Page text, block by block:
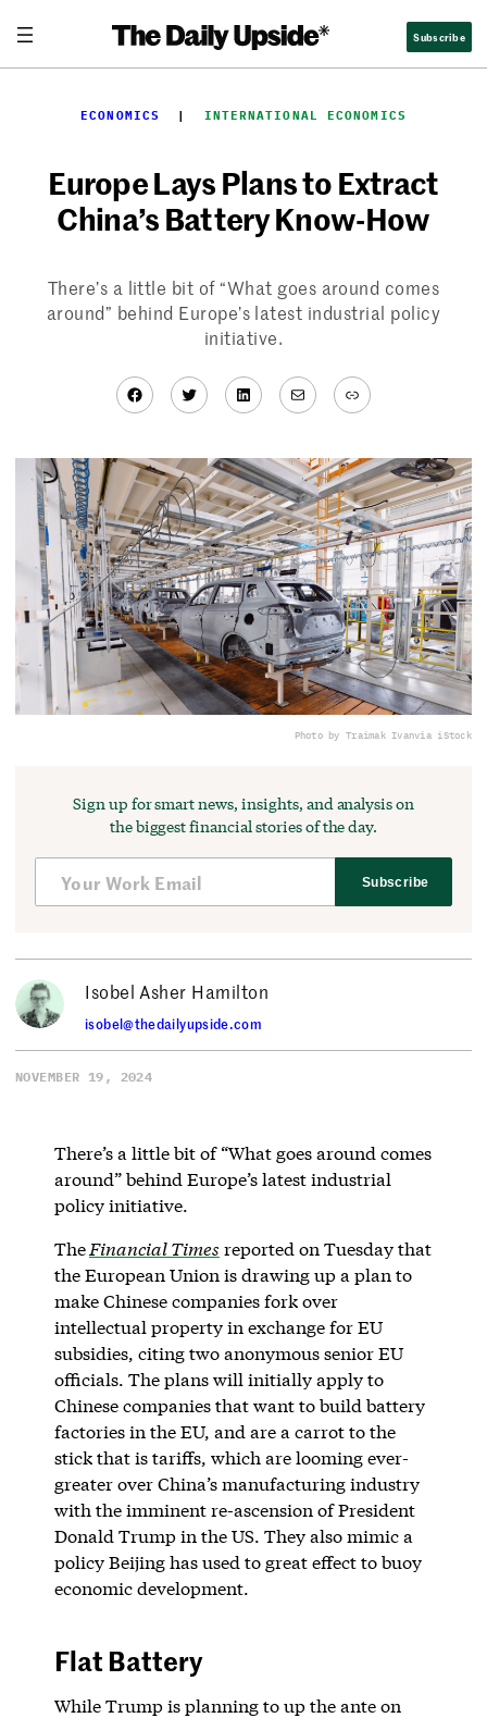
content
Subscribe
ECONOMICS
  |
INTERNATIONAL ECONOMICS
Europe Lays Plans to Extract
China’s Battery Know-How
There’s a little bit of “What goes around comes
around” behind Europe’s latest industrial policy
initiative.
Facebook
TwitterLinkedIn
MailLink
Photo by Traimak Ivanvia iStock
Sign up for smart news, insights, and analysis on
the biggest financial stories of the day.
Subscribe
Isobel Asher Hamilton
isobel@thedailyupside.com
NOVEMBER 19, 2024
There’s a little bit of “What goes around comes
around” behind Europe’s latest industrial
policy initiative.
TheFinancial Times reported on Tuesday that
the European Union is drawing up a plan to
make Chinese companies fork over
intellectual property in exchange for EU
subsidies, citing two anonymous senior EU
officials. The plans will initially apply to
Chinese companies that want to build battery
factories in the EU, and are a carrot to the
stick that is tariffs, which are looming ever-
greater over China’s manufacturing industry
with the imminent re-ascension of President
Donald Trump in the US. They also mimic a
policy Beijing has used to great effect to buoy
economic development.
Flat Battery
While Trump is planning to up the ante on